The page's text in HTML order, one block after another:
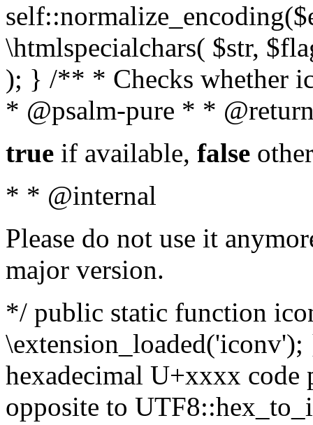
\htmlspecialchars( $str,
); } /** * Checks whether
* @psalm-pure * *
true if available, false
* * @internal
Please do not use it
major version.
*/ public static function
hexadecimal U+xxxx
opposite to